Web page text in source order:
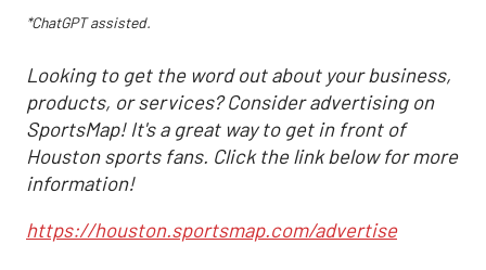
*ChatGPT assisted.
Looking to get the word out about your business,
products, or services? Consider advertising on
SportsMap! It's a great way to get in front of
Houston sports fans. Click the link below for more
information!
https://houston.sportsmap.com/advertise